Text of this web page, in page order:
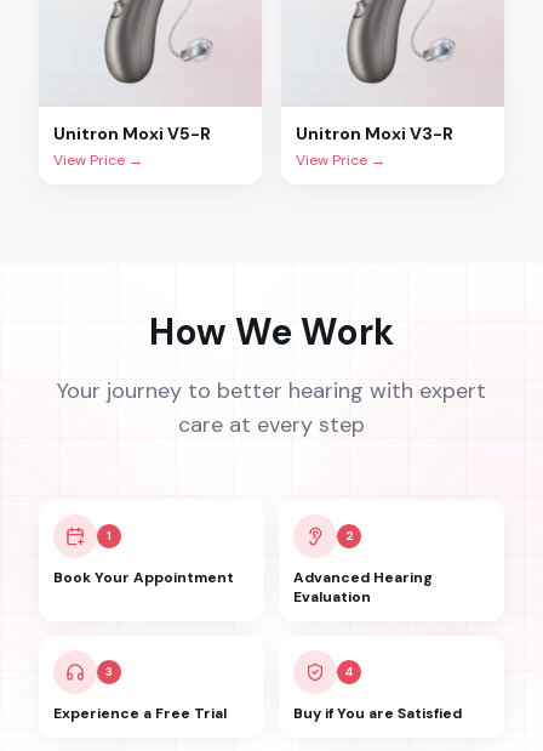
Unitron Moxi V5-R
View Price →
Unitron Moxi V3-R
View Price →
How We Work
Your journey to better hearing with expert
care at every step
1
Book Your Appointment
2
Advanced Hearing
Evaluation
3
Experience a Free Trial
4
Buy if You are Satisfied